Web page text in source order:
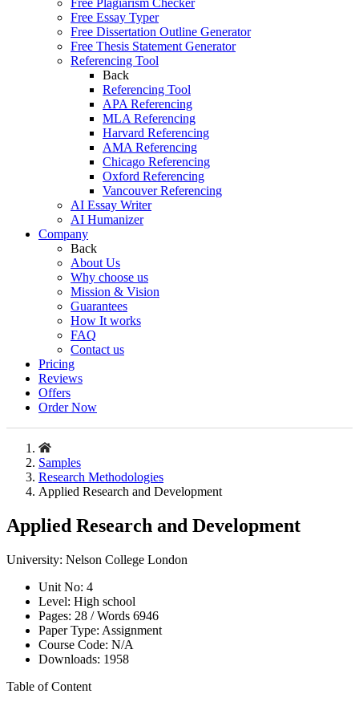
Free Plagiarism Checker
Free Essay Typer
Free Dissertation Outline Generator
Free Thesis Statement Generator
Referencing Tool
Back
Referencing Tool
APA Referencing
MLA Referencing
Harvard Referencing
AMA Referencing
Chicago Referencing
Oxford Referencing
Vancouver Referencing
AI Essay Writer
AI Humanizer
Company
Back
About Us
Why choose us
Mission & Vision
Guarantees
How It works
FAQ
Contact us
Pricing
Reviews
Offers
Order Now
Samples
Research Methodologies
Applied Research and Development
Applied Research and Development
University: Nelson College London
Unit No: 4
Level: High school
Pages: 28 /Words 6946
Paper Type: Assignment
Course Code: N/A
Downloads: 1958
Table of Content